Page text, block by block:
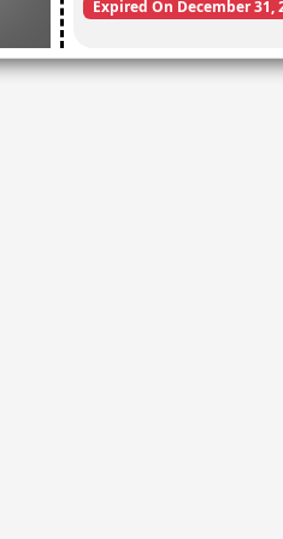
Expired On December 31,